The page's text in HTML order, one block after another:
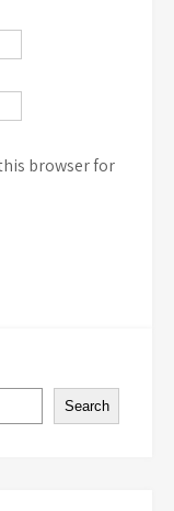
browser for
Search